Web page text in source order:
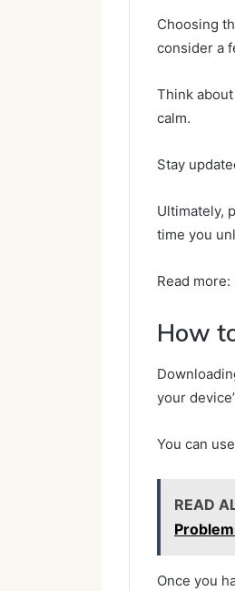
Choosing
consider a
Think
calm.
Stay
Ultimately,
time you
Read more:
How
your
You can
READ
Once you